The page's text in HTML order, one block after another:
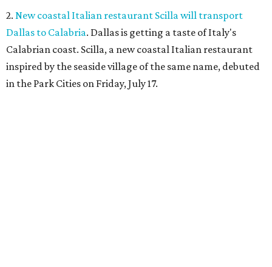
2. New coastal Italian restaurant Scilla will transport
Dallas to Calabria. Dallas is getting a taste of Italy's
Calabrian coast. Scilla, a new coastal Italian restaurant
inspired by the seaside village of the same name, debuted
in the Park Cities on Friday, July 17.